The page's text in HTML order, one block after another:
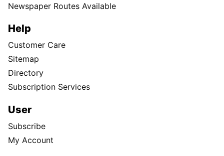
Newspaper Routes Available
Help
Customer Care
Sitemap
Directory
Subscription Services
User
Subscribe
My Account